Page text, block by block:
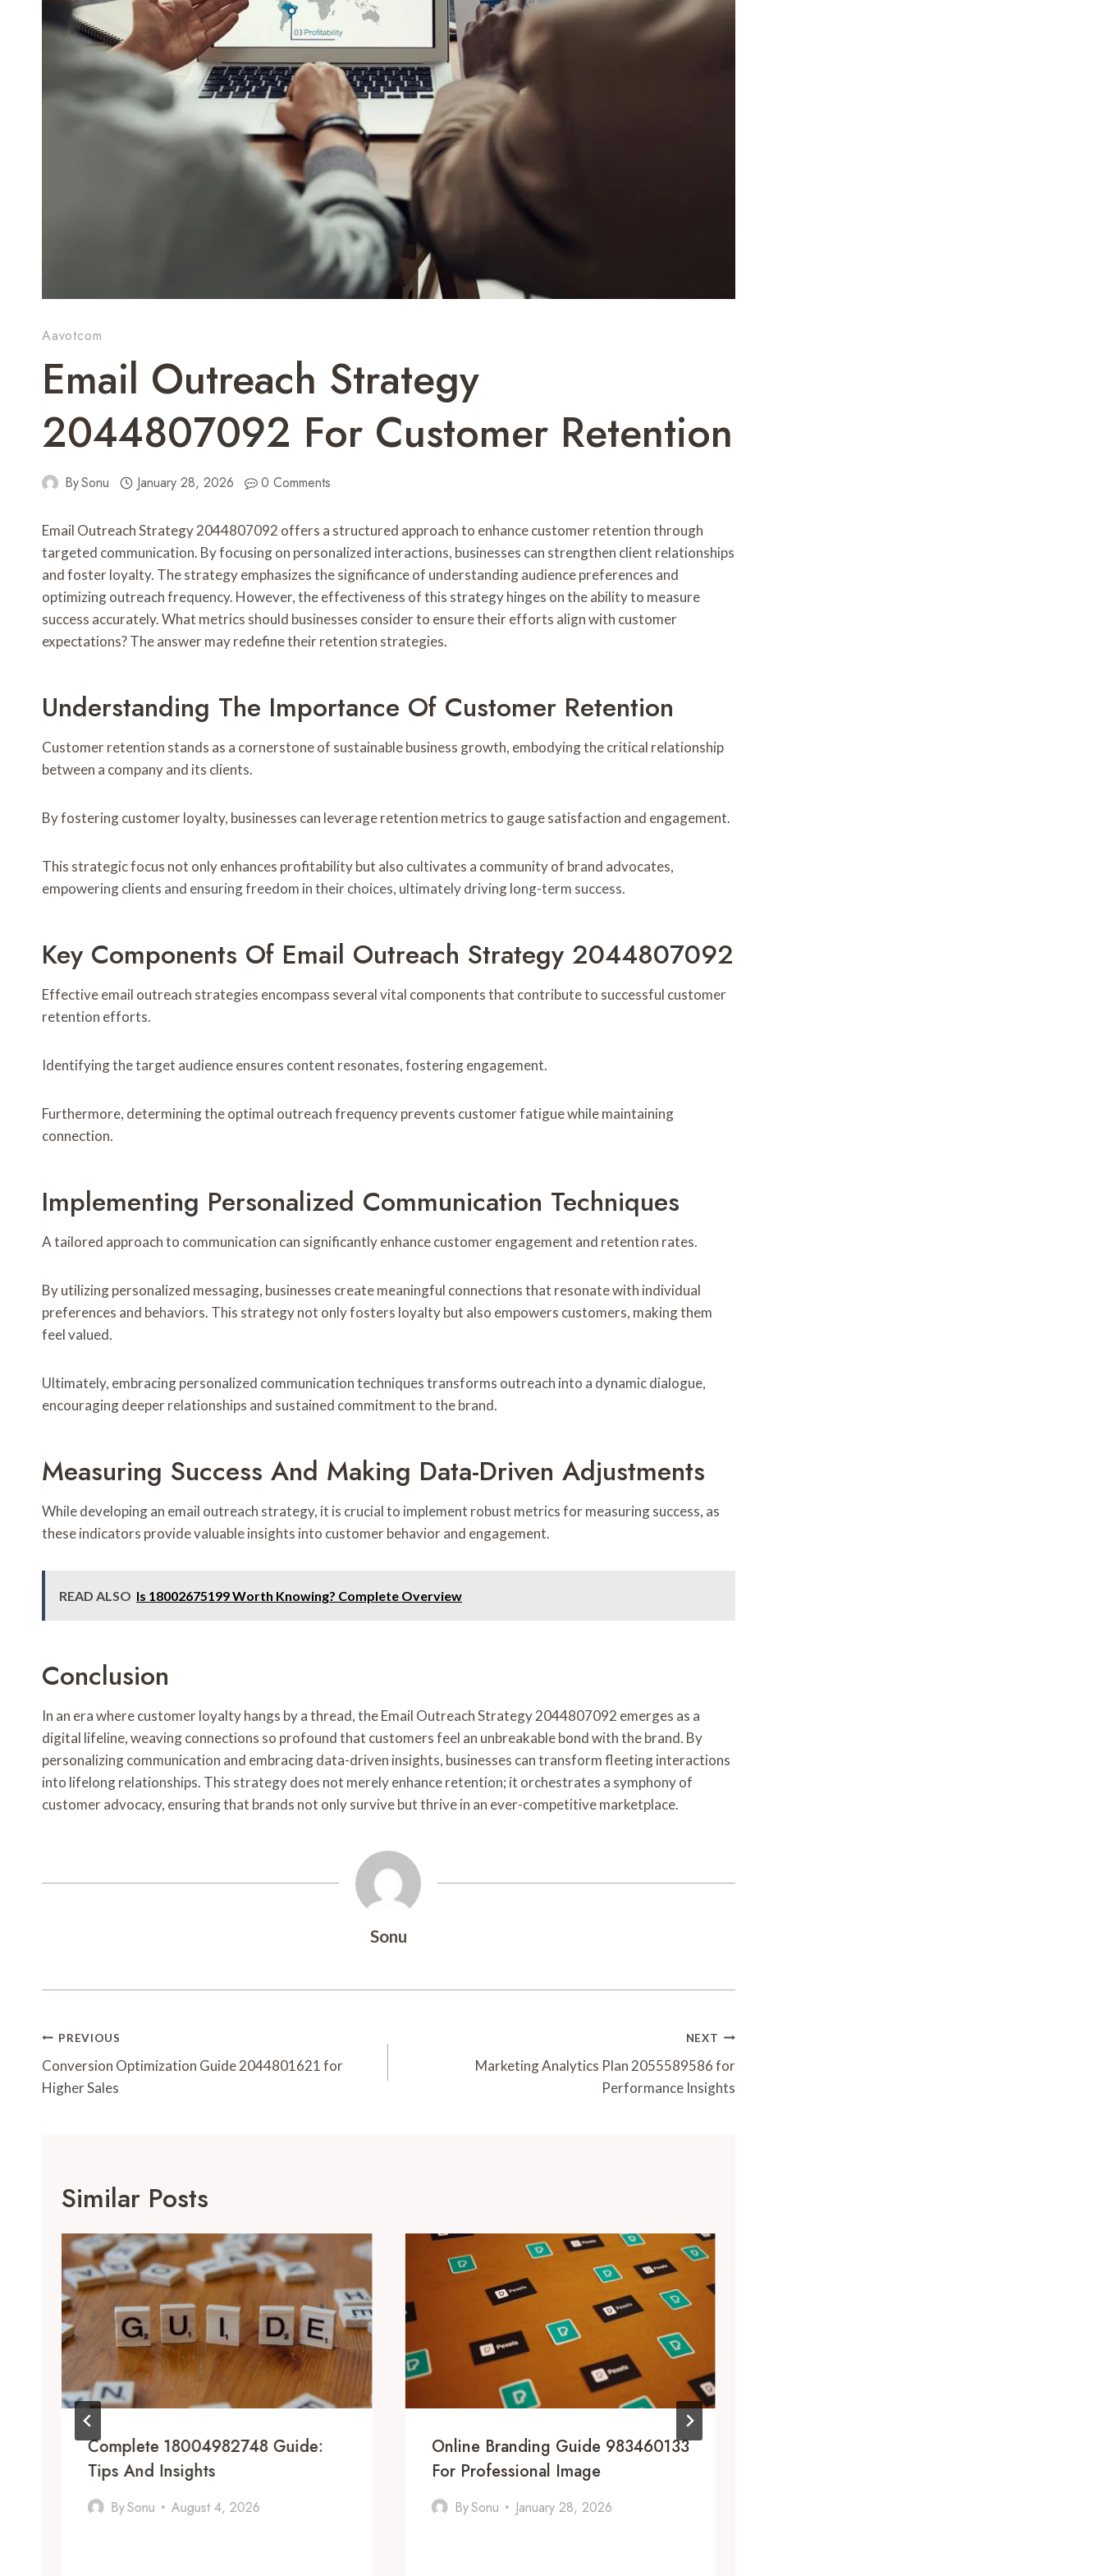
Aavotcom
Email Outreach Strategy
2044807092 For Customer Retention
BySonu January 28, 2026 0 Comments
Email Outreach Strategy 2044807092 offers a structured approach to enhance customer retention through
targeted communication. By focusing on personalized interactions, businesses can strengthen client relationships
and foster loyalty. The strategy emphasizes the significance of understanding audience preferences and
optimizing outreach frequency. However, the effectiveness of this strategy hinges on the ability to measure
success accurately. What metrics should businesses consider to ensure their efforts align with customer
expectations? The answer may redefine their retention strategies.
Understanding The Importance Of Customer Retention
Customer retention stands as a cornerstone of sustainable business growth, embodying the critical relationship
between a company and its clients.
By fostering customer loyalty, businesses can leverage retention metrics to gauge satisfaction and engagement.
This strategic focus not only enhances profitability but also cultivates a community of brand advocates,
empowering clients and ensuring freedom in their choices, ultimately driving long-term success.
Key Components Of Email Outreach Strategy 2044807092
Effective email outreach strategies encompass several vital components that contribute to successful customer
retention efforts.
Identifying the target audience ensures content resonates, fostering engagement.
Furthermore, determining the optimal outreach frequency prevents customer fatigue while maintaining
connection.
Implementing Personalized Communication Techniques
A tailored approach to communication can significantly enhance customer engagement and retention rates.
By utilizing personalized messaging, businesses create meaningful connections that resonate with individual
preferences and behaviors. This strategy not only fosters loyalty but also empowers customers, making them
feel valued.
Ultimately, embracing personalized communication techniques transforms outreach into a dynamic dialogue,
encouraging deeper relationships and sustained commitment to the brand.
Measuring Success And Making Data-Driven Adjustments
While developing an email outreach strategy, it is crucial to implement robust metrics for measuring success, as
these indicators provide valuable insights into customer behavior and engagement.
READ ALSO Is 18002675199 Worth Knowing? Complete Overview
Conclusion
In an era where customer loyalty hangs by a thread, the Email Outreach Strategy 2044807092 emerges as a
digital lifeline, weaving connections so profound that customers feel an unbreakable bond with the brand. By
personalizing communication and embracing data-driven insights, businesses can transform fleeting interactions
into lifelong relationships. This strategy does not merely enhance retention; it orchestrates a symphony of
customer advocacy, ensuring that brands not only survive but thrive in an ever-competitive marketplace.
Sonu
Post
Navigation
PREVIOUS
Conversion Optimization Guide 2044801621 for
Higher Sales
NEXT
Marketing Analytics Plan 2055589586 for
Performance Insights
Similar Posts
Complete 18004982748 Guide:
Tips And Insights
BySonu August 4, 2026
Online Branding Guide 983460133
For Professional Image
BySonu January 28, 2026